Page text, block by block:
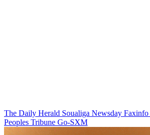
The Daily Herald Soualiga Newsday Faxinfo
Peoples Tribune Go-SXM